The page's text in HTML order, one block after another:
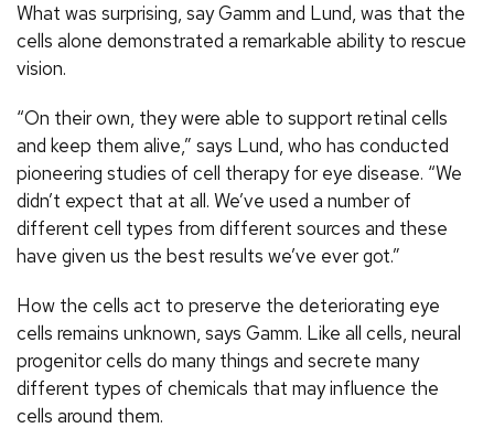
What was surprising, say Gamm and Lund, was that the
cells alone demonstrated a remarkable ability to rescue
vision.
“On their own, they were able to support retinal cells
and keep them alive,” says Lund, who has conducted
pioneering studies of cell therapy for eye disease. “We
didn’t expect that at all. We’ve used a number of
different cell types from different sources and these
have given us the best results we’ve ever got.”
How the cells act to preserve the deteriorating eye
cells remains unknown, says Gamm. Like all cells, neural
progenitor cells do many things and secrete many
different types of chemicals that may influence the
cells around them.